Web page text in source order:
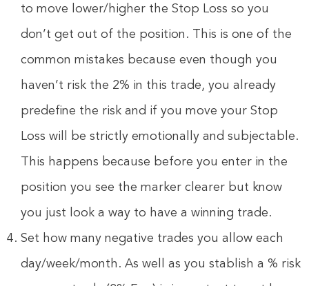
to move lower/higher the Stop Loss so you
don’t get out of the position. This is one of the
common mistakes because even though you
haven’t risk the 2% in this trade, you already
predefine the risk and if you move your Stop
Loss will be strictly emotionally and subjectable.
This happens because before you enter in the
position you see the marker clearer but know
you just look a way to have a winning trade.
Set how many negative trades you allow each
day/week/month. As well as you stablish a % risk